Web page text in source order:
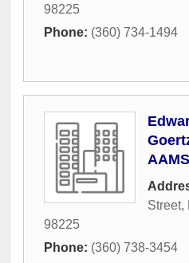
98225
Phone: (360) 734-1494
Street,
98225
Phone: (360) 738-3454